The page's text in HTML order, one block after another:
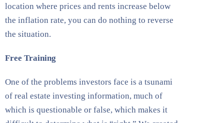
location where prices and rents increase below
the inflation rate, you can do nothing to reverse
the situation.
Free Training
One of the problems investors face is a tsunami
of real estate investing information, much of
which is questionable or false, which makes it